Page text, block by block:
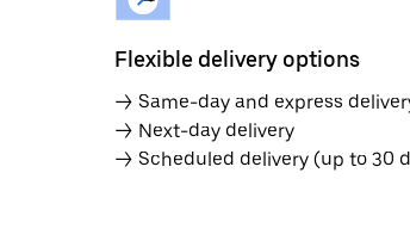
Flexible delivery options
→ Same-day and express
→ Next-day delivery
→ Scheduled delivery (up to 30